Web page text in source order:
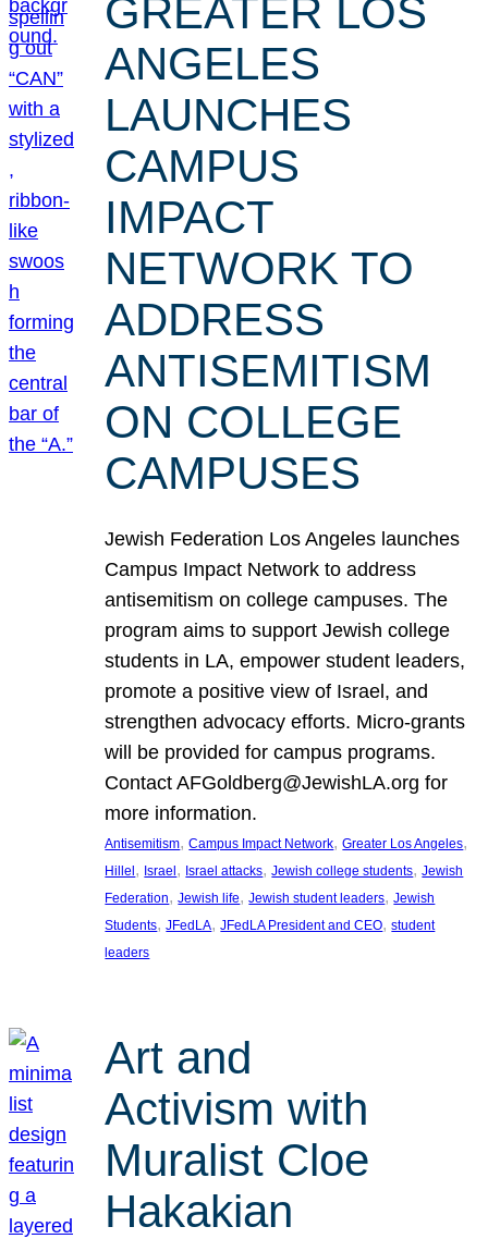
GREATER LOS
ANGELES
LAUNCHES
CAMPUS
IMPACT
NETWORK TO
ADDRESS
ANTISEMITISM
ON COLLEGE
CAMPUSES
Jewish Federation Los Angeles launches
Campus Impact Network to address
antisemitism on college campuses. The
program aims to support Jewish college
students in LA, empower student leaders,
promote a positive view of Israel, and
strengthen advocacy efforts. Micro-grants
will be provided for campus programs.
Contact AFGoldberg@JewishLA.org for
more information.
Antisemitism, Campus Impact Network, Greater Los Angeles
Hillel, Israel, Israel attacks, Jewish college students, Jewish
Federation, Jewish life, Jewish student leaders, Jewish
Students, JFedLA, JFedLA President and CEO, student
leaders
Art and
Activism with
Muralist Cloe
Hakakian